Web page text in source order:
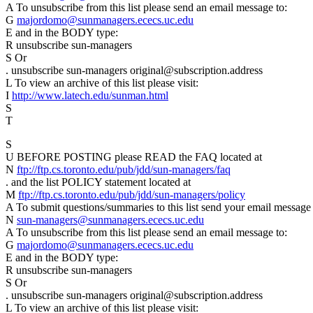
A To unsubscribe from this list please send an email message to:
G majordomo@sunmanagers.ececs.uc.edu
E and in the BODY type:
R unsubscribe sun-managers
S Or
. unsubscribe sun-managers original@subscription.address
L To view an archive of this list please visit:
I http://www.latech.edu/sunman.html
S
T
S
U BEFORE POSTING please READ the FAQ located at
N ftp://ftp.cs.toronto.edu/pub/jdd/sun-managers/faq
. and the list POLICY statement located at
M ftp://ftp.cs.toronto.edu/pub/jdd/sun-managers/policy
A To submit questions/summaries to this list send your email
N sun-managers@sunmanagers.ececs.uc.edu
A To unsubscribe from this list please send an email message to:
G majordomo@sunmanagers.ececs.uc.edu
E and in the BODY type:
R unsubscribe sun-managers
S Or
. unsubscribe sun-managers original@subscription.address
L To view an archive of this list please visit: